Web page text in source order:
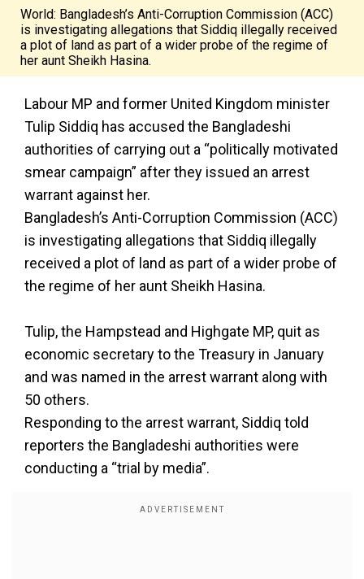
World: Bangladesh’s Anti-Corruption Commission (ACC)
is investigating allegations that Siddiq illegally received
a plot of land as part of a wider probe of the regime of
her aunt Sheikh Hasina.
Labour MP and former United Kingdom minister
Tulip Siddiq has accused the Bangladeshi
authorities of carrying out a “politically motivated
smear campaign” after they issued an arrest
warrant against her.
Bangladesh’s Anti-Corruption Commission (ACC)
is investigating allegations that Siddiq illegally
received a plot of land as part of a wider probe of
the regime of her aunt Sheikh Hasina.
Tulip, the Hampstead and Highgate MP, quit as
economic secretary to the Treasury in January
and was named in the arrest warrant along with
50 others.
Responding to the arrest warrant, Siddiq told
reporters the Bangladeshi authorities were
conducting a “trial by media”.